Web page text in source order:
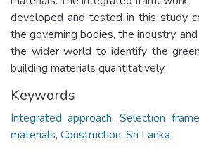
developed and tested in this study
the governing bodies, the industry, and
the wider world to identify the
building materials quantitatively.
Keywords
Integrated approach,Selection
materials, Construction, Sri Lanka